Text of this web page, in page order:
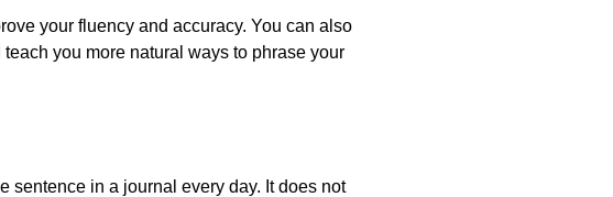
your fluency and accuracy. You can also
you more natural ways to phrase your
sentence in a journal every day. It does not